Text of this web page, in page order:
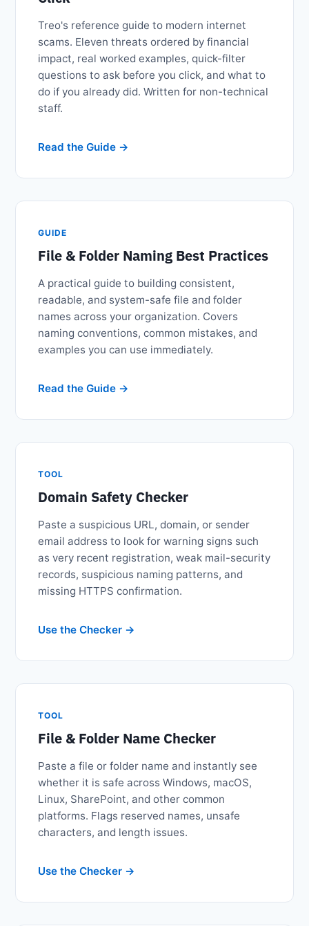
Treo's reference guide to modern internet
scams. Eleven threats ordered by financial
impact, real worked examples, quick-filter
questions to ask before you click, and what to
do if you already did. Written for non-technical
staff.
Read the Guide
GUIDE
File & Folder Naming Best Practices
A practical guide to building consistent,
readable, and system-safe file and folder
names across your organization. Covers
naming conventions, common mistakes, and
examples you can use immediately.
Read the Guide
TOOL
Domain Safety Checker
Paste a suspicious URL, domain, or sender
email address to look for warning signs such
as very recent registration, weak mail-security
records, suspicious naming patterns, and
missing HTTPS confirmation.
Use the Checker
TOOL
File & Folder Name Checker
Paste a file or folder name and instantly see
whether it is safe across Windows, macOS,
Linux, SharePoint, and other common
platforms. Flags reserved names, unsafe
characters, and length issues.
Use the Checker